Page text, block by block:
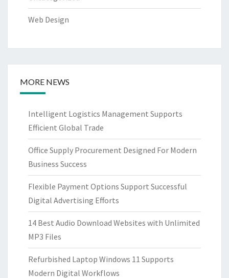
Web Design
MORE NEWS
Intelligent Logistics Management Supports
Efficient Global Trade
Office Supply Procurement Designed For Modern
Business Success
Flexible Payment Options Support Successful
Digital Advertising Efforts
14 Best Audio Download Websites with Unlimited
MP3 Files
Refurbished Laptop Windows 11 Supports
Modern Digital Workflows